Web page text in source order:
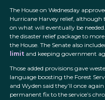
The House on Wednesday
Hurricane Harvey relief,
on what will eventually be
the disaster relief package to
the House. The Senate also
limit and keeping government
Those added provisions gave
language boosting the Forest
and Wyden said they’ll once
permanent fix to the service’s